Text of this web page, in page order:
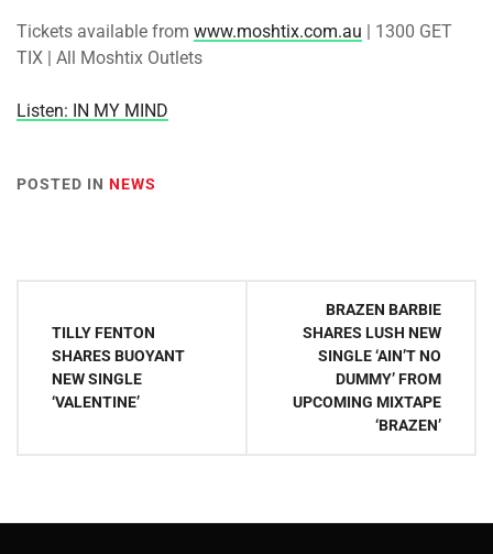
Tickets available from www.moshtix.com.au | 1300 GET
TIX | All Moshtix Outlets
Listen: IN MY MIND
POSTED IN NEWS
navigation
TILLY FENTON
SHARES BUOYANT
NEW SINGLE
‘VALENTINE’
BRAZEN BARBIE
SHARES LUSH NEW
SINGLE ‘AIN’T NO
DUMMY’ FROM
UPCOMING MIXTAPE
‘BRAZEN’